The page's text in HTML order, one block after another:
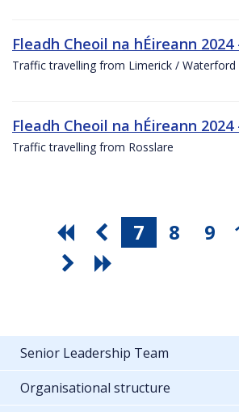
Fleadh Cheoil na hÉireann
Traffic travelling from Limerick / Waterford
Fleadh Cheoil na hÉireann
Traffic travelling from Rosslare
7 8 9
Senior Leadership Team
Organisational structure